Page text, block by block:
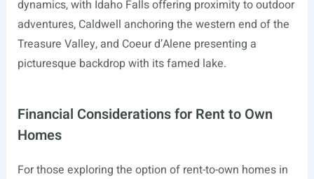
dynamics, with Idaho Falls offering proximity to outdoor
adventures, Caldwell anchoring the western end of the
Treasure Valley, and Coeur d’Alene presenting a
picturesque backdrop with its famed lake.
Financial Considerations for Rent to Own
Homes
For those exploring the option of rent-to-own homes in